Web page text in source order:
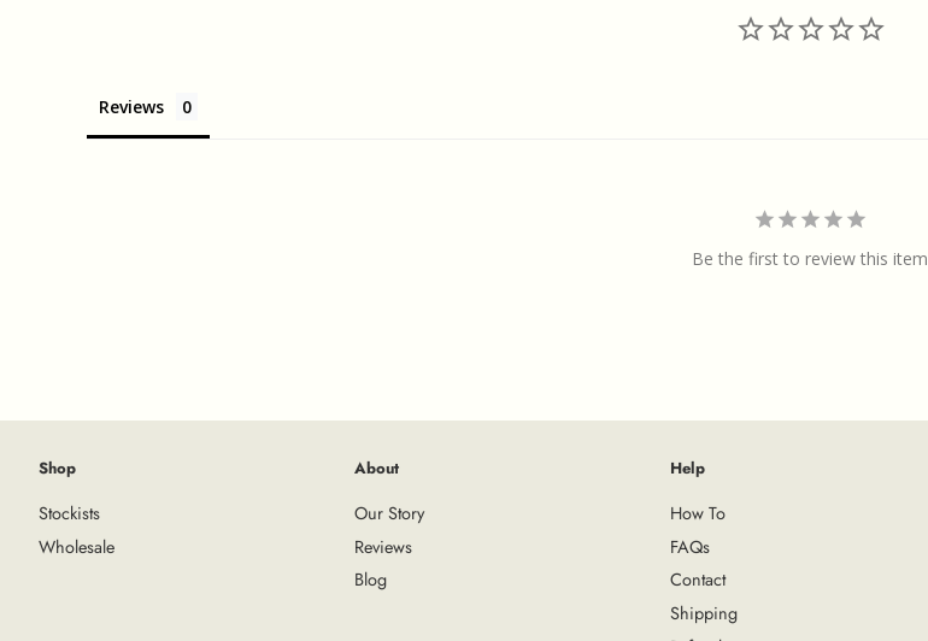
Reviews
Be the first to review this item
Shop
Stockists
Wholesale
About
Our Story
Reviews
Blog
Help
How To
FAQs
Contact
Shipping